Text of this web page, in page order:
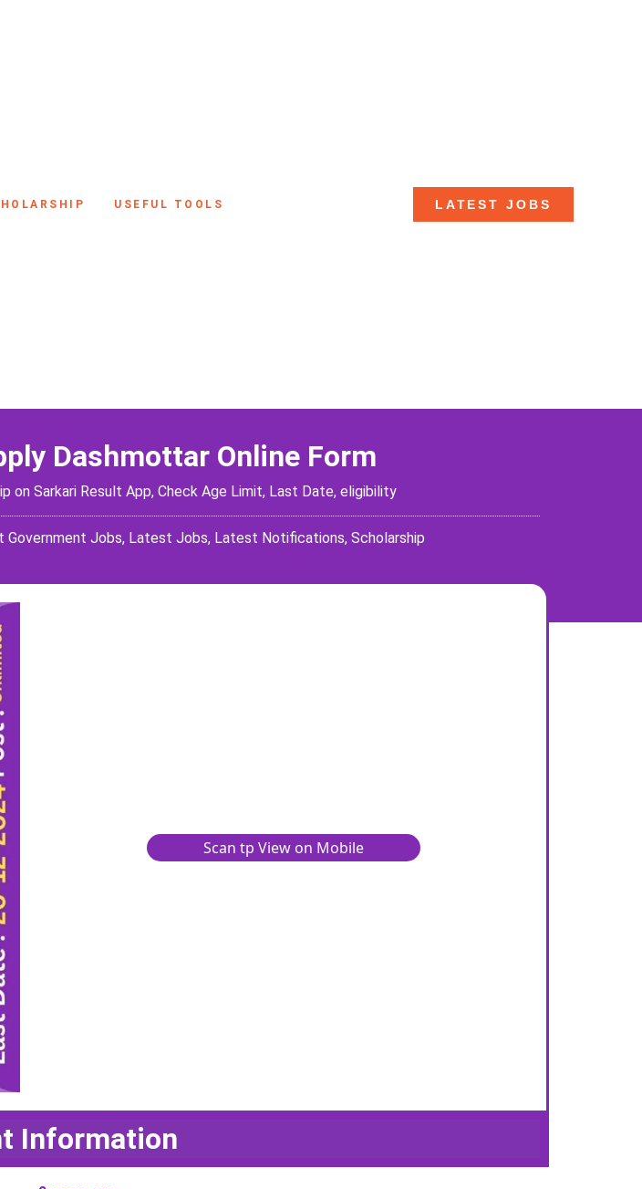
USEFUL TOOLS LATEST JOBS
Dashmottar Online Form
Sarkari Result App, Check Age Limit, Last Date, eligibility
Government Jobs, Latest Jobs, Latest Notifications, Scholarship
Scan tp View on Mobile
Information